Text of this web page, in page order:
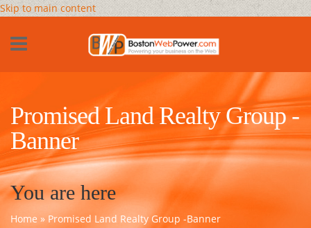
Skip to main content
Promised Land Realty Group -
Banner
You are here
Home » Promised Land Realty Group -Banner